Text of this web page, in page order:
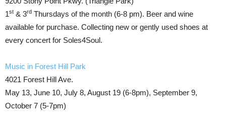
1st & 3rd Thursdays of the month (6-8 pm). Beer and wine
available for purchase. Collecting new or gently used shoes at
every concert for Soles4Soul.
Music in Forest Hill Park
4021 Forest Hill Ave.
May 13, June 10, July 8, August 19 (6-8pm), September 9,
October 7 (5-7pm)